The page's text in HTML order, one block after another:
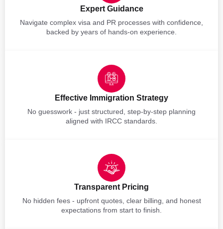
Expert Guidance
Navigate complex visa and PR processes with confidence,
backed by years of hands-on experience.
Effective Immigration Strategy
No guesswork - just structured, step-by-step planning
aligned with IRCC standards.
Transparent Pricing
No hidden fees - upfront quotes, clear billing, and honest
expectations from start to finish.